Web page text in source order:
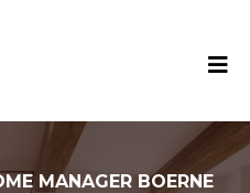
MANAGER BOERNE